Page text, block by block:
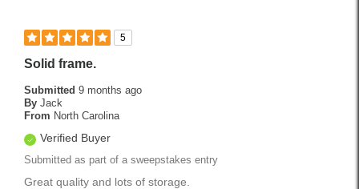
5
Solid frame.
Submitted 9 months ago
By Jack
From North Carolina
Verified Buyer
Submitted as part of a sweepstakes entry
Great quality and lots of storage.